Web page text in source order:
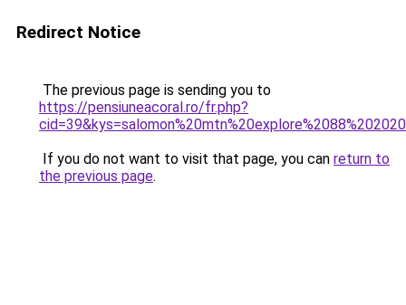
Redirect Notice
The previous page is sending you to
https://pensiuneacoral.ro/fr.php?
If you do not want to visit that page, you can return to
the previous page.